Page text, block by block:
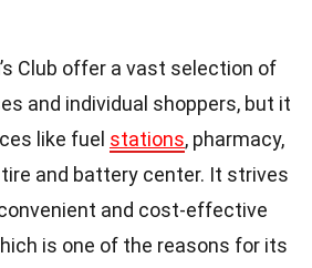
Club offer a vast selection of
and individual shoppers, but it
like fuel stations, pharmacy,
and battery center. It strives
and cost-effective
is one of the reasons for its